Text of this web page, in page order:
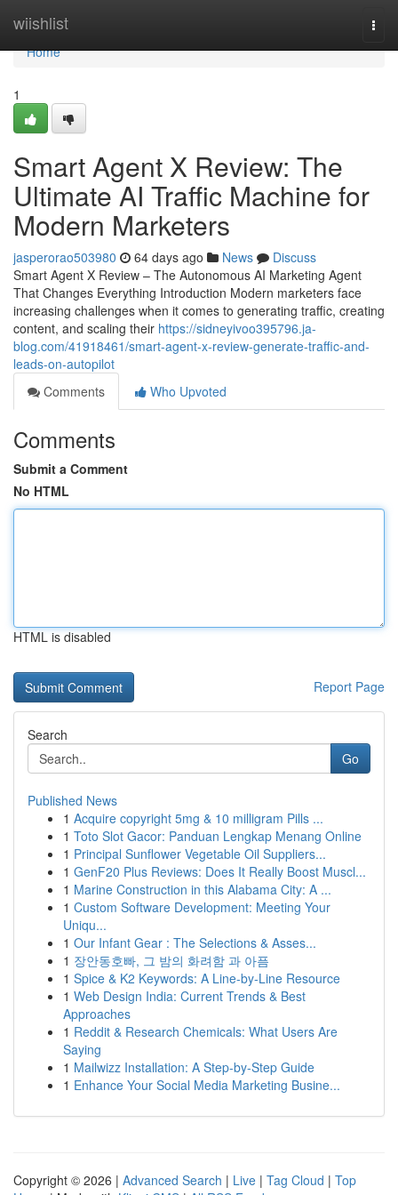
wiishlist
Home
Home
1
Smart Agent X Review: The
Ultimate AI Traffic Machine for
Modern Marketers
jasperorao503980 64 days ago News
Discuss
Smart Agent X Review – The Autonomous AI Marketing Agent
That Changes Everything Introduction Modern marketers face
increasing challenges when it comes to generating traffic, creating
content, and scaling their https://sidneyivoo395796.ja-
blog.com/41918461/smart-agent-x-review-generate-traffic-and-
leads-on-autopilot
Comments
Who Upvoted
Comments
Submit a Comment
No HTML
HTML is disabled
Report Page
Search
Go
Published News
1 Acquire copyright 5mg & 10 milligram Pills ...
1 Toto Slot Gacor: Panduan Lengkap Menang Online
1 Principal Sunflower Vegetable Oil Suppliers...
1 GenF20 Plus Reviews: Does It Really Boost Muscl...
1 Marine Construction in this Alabama City: A ...
1 Custom Software Development: Meeting Your
Uniqu...
1 Our Infant Gear : The Selections & Asses...
1 장안동호빠, 그 밤의 화려함 과 아픔
1 Spice & K2 Keywords: A Line-by-Line Resource
1 Web Design India: Current Trends & Best
Approaches
1 Reddit & Research Chemicals: What Users Are
Saying
1 Mailwizz Installation: A Step-by-Step Guide
1 Enhance Your Social Media Marketing Busine...
Copyright © 2026 | Advanced Search | Live | Tag Cloud | Top